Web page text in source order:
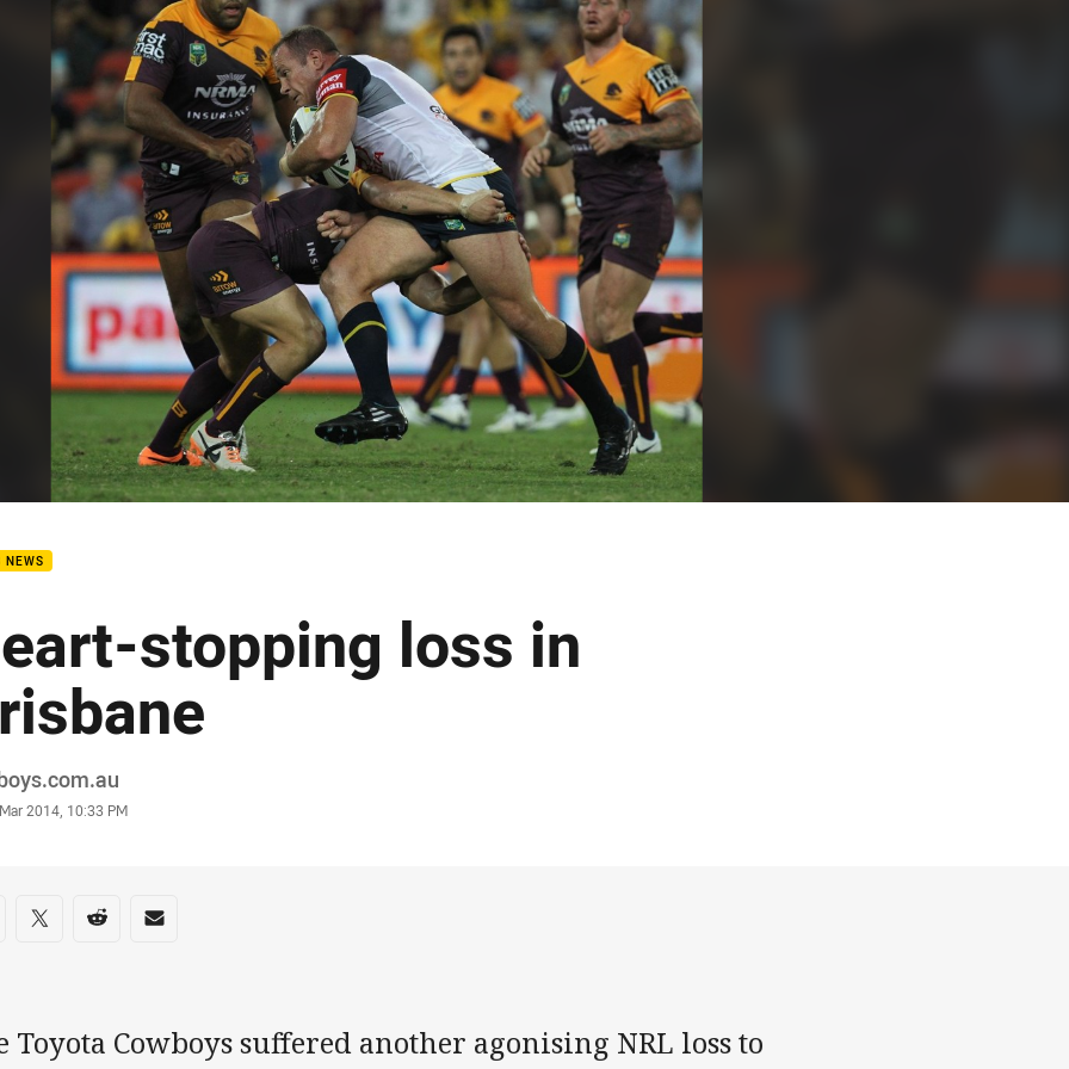
page content
NEWS
stopping loss in
2014, 10:33 PM
on social media
via Facebook
Share via Twitter
Share via Reddit
Share via Email
Toyota Cowboys suffered another agonising NRL loss to